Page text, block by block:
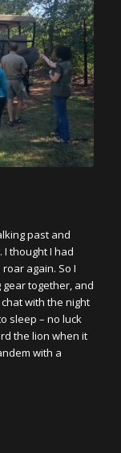
past and
thought I had
again. So I
together, and
with the night
sleep – no luck
the lion when it
with a